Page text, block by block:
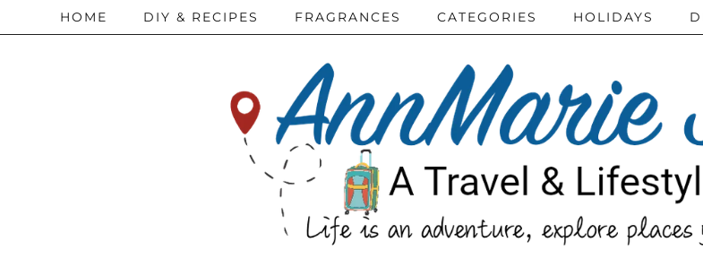
HOME DIY & RECIPES FRAGRANCES CATEGORIES HOLIDAYS